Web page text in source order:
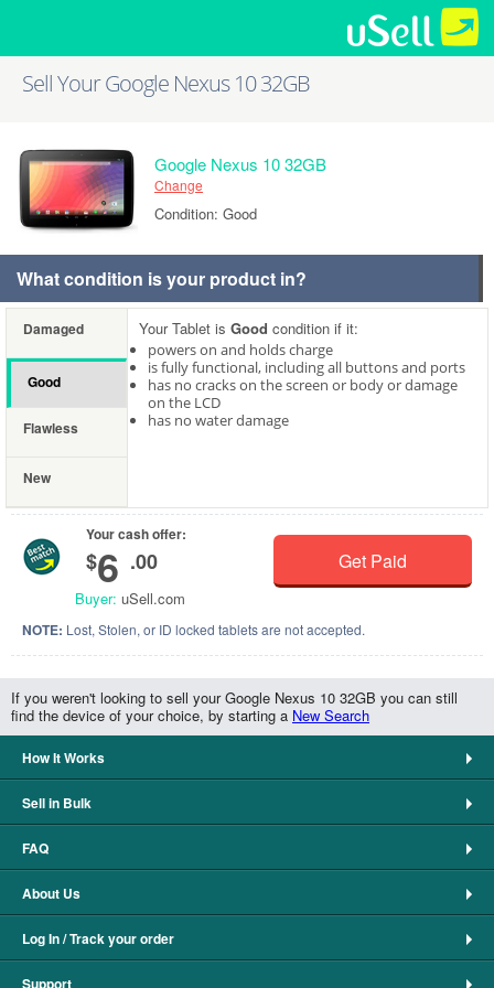
Sell Your Google Nexus 10 32GB
Google Nexus 10 32GB
Change
Condition: Good
What condition is your product in?
Damaged
Good
Flawless
New
Your Tablet is Good condition if it:
powers on and holds charge
is fully functional, including all buttons and ports
has no cracks on the screen or body or damage
on the LCD
has no water damage
Your cash offer:
$6 .00
Buyer: uSell.com
Get Paid
NOTE: Lost, Stolen, or ID locked tablets are not accepted.
If you weren't looking to sell your Google Nexus 10 32GB you can still
find the device of your choice, by starting a New Search
How It Works
Sell in Bulk
FAQ
About Us
Log In / Track your order
Support